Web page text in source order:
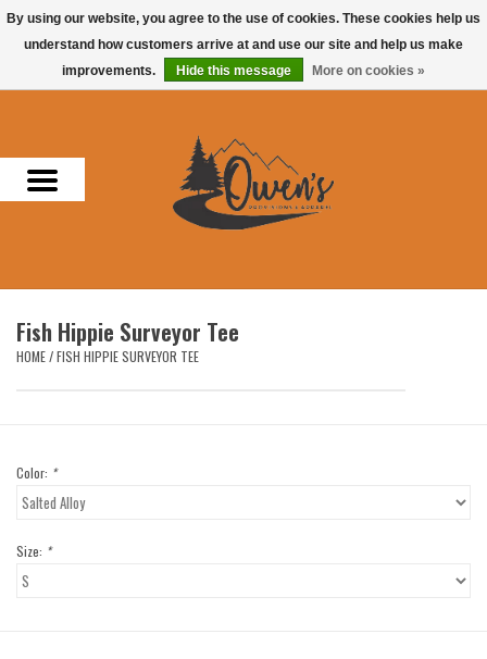
0 Items - $0.00
Men
Headwear
Accessories
Hunting & Fishing
Brands
Fish Hippie Surveyor Tee
HOME/FISH HIPPIE SURVEYOR TEE
Color: *
Size: *
By using our website, you agree to the use of cookies. These cookies help us
understand how customers arrive at and use our site and help us make
improvements.
Hide this message More on cookies »